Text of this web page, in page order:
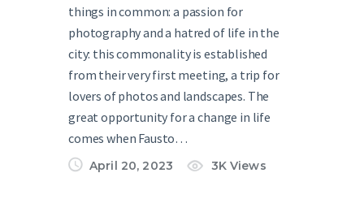
things in common: a passion for
photography and a hatred of life in the
city: this commonality is established
from their very first meeting, a trip for
lovers of photos and landscapes. The
great opportunity for a change in life
comes when Fausto…
April 20, 2023 3K Views